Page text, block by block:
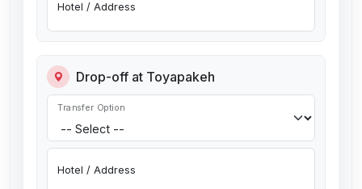
Hotel / Address
Drop-off at Toyapakeh
Transfer Option
Hotel / Address